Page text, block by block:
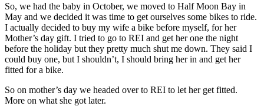
So, we had the baby in October, we moved to Half Moon Bay in
May and we decided it was time to get ourselves some bikes to ride.
I actually decided to buy my wife a bike before myself, for her
Mother’s day gift. I tried to go to REI and get her one the night
before the holiday but they pretty much shut me down. They said I
could buy one, but I shouldn’t, I should bring her in and get her
fitted for a bike.
So on mother’s day we headed over to REI to let her get fitted.
More on what she got later.